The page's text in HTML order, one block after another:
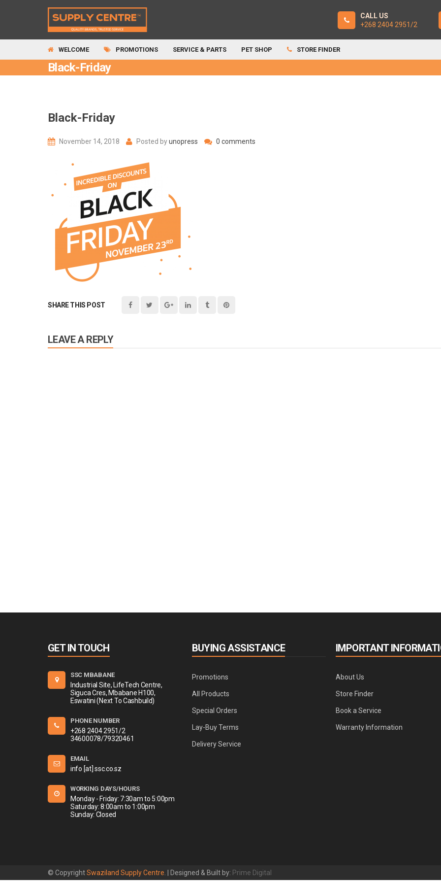
CALL US
+268 2404 2951/2
WELCOME PROMOTIONS SERVICE & PARTS PET SHOP STORE FINDER
Black-Friday
Black-Friday
November 14, 2018 Posted byunopress 0 comments
SHARE THIS POST
LEAVE A REPLY
GET IN TOUCH
SSC MBABANE
Industrial Site, LifeTech Centre,
Siguca Cres, Mbabane H100,
Eswatini (Next To Cashbuild)
PHONE NUMBER
+268 2404 2951/2
34600078/79320461
EMAIL
info [at] ssc.co.sz
WORKING DAYS/HOURS
Monday - Friday: 7:30am to 5:00pm
Saturday: 8:00am to 1:00pm
Sunday: Closed
BUYING ASSISTANCE
Promotions
All Products
Special Orders
Lay-Buy Terms
Delivery Service
IMPORTANT
About Us
Store Finder
Book a Service
Warranty Information
© CopyrightSwaziland Supply Centre . | Designed & Built by: Prime Digital